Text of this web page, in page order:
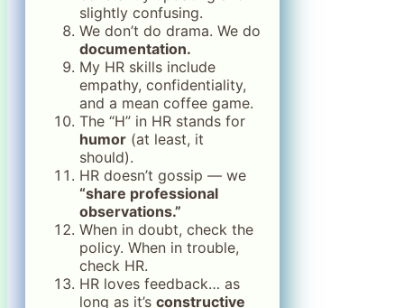
slightly confusing.
We don’t do drama. We do
documentation.
My HR skills include
empathy, confidentiality,
and a mean coffee game.
The “H” in HR stands for
humor (at least, it
should).
HR doesn’t gossip — we
“share professional
observations.”
When in doubt, check the
policy. When in trouble,
check HR.
HR loves feedback… as
long as it’s constructive